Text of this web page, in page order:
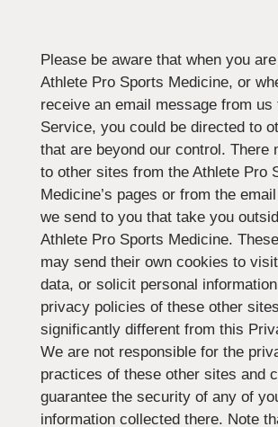
Please be aware that when you
Athlete Pro Sports Medicine, or
receive an email message from us
Service, you could be directed to
that are beyond our control. There
to other sites from the Athlete Pro
Medicine’s pages or from the
we send to you that take you
Athlete Pro Sports Medicine.
may send their own cookies to
data, or solicit personal
privacy policies of these other
significantly different from this
We are not responsible for the
practices of these other sites and
guarantee the security of any of
information collected there. Note